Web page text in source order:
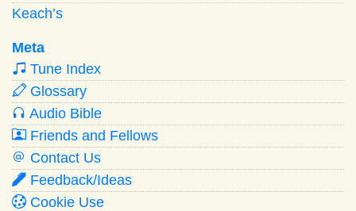
Keach’s
Meta
Tune Index
Glossary
Audio Bible
Friends and Fellows
Contact Us
Feedback/Ideas
Cookie Use